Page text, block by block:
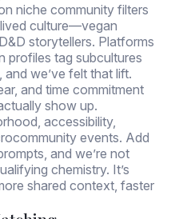
niche community filters
culture—vegan
storytellers. Platforms
profiles tag subcultures
we’ve felt that lift.
and time commitment
show up.
accessibility,
events. Add
and we’re not
chemistry. It’s
shared context, faster